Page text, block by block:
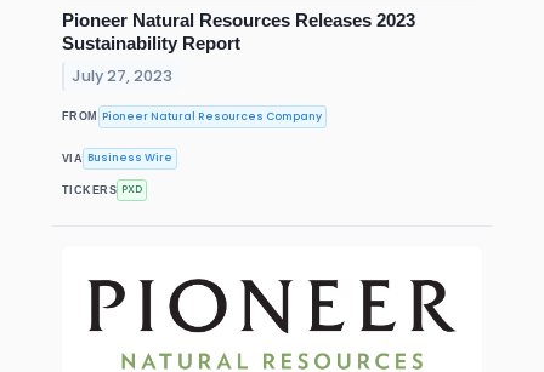
Pioneer Natural Resources Releases 2023
Sustainability Report
July 27, 2023
FROM Pioneer Natural Resources Company
VIA Business Wire
TICKERS PXD